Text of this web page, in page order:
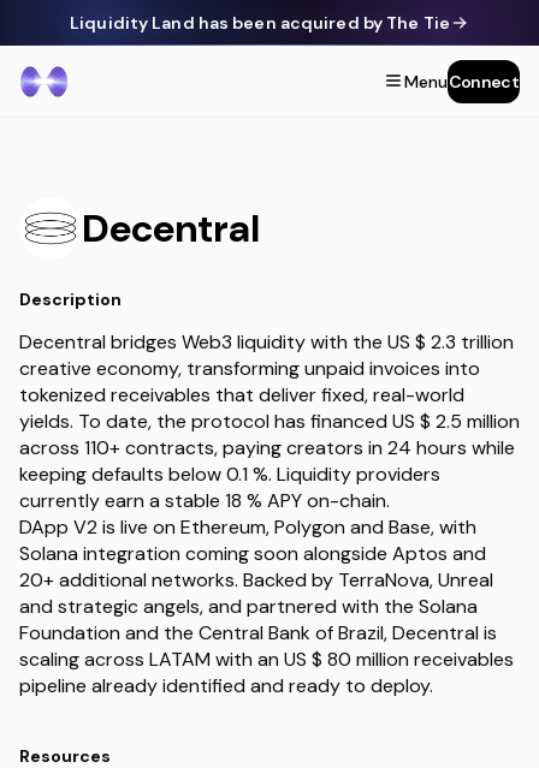
Liquidity Land has been acquired by The Tie
MenuConnect
Decentral
Description
Decentral bridges Web3 liquidity with the US $ 2.3 trillion
creative economy, transforming unpaid invoices into
tokenized receivables that deliver fixed, real-world
yields. To date, the protocol has financed US $ 2.5 million
across 110+ contracts, paying creators in 24 hours while
keeping defaults below 0.1 %. Liquidity providers
currently earn a stable 18 % APY on-chain.
DApp V2 is live on Ethereum, Polygon and Base, with
Solana integration coming soon alongside Aptos and
20+ additional networks. Backed by TerraNova, Unreal
and strategic angels, and partnered with the Solana
Foundation and the Central Bank of Brazil, Decentral is
scaling across LATAM with an US $ 80 million receivables
Resources